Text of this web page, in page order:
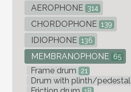
AEROPHONE 314
CHORDOPHONE 139
IDIOPHONE 136
MEMBRANOPHONE 65
Frame drum 21
Drum with plinth/pedestal